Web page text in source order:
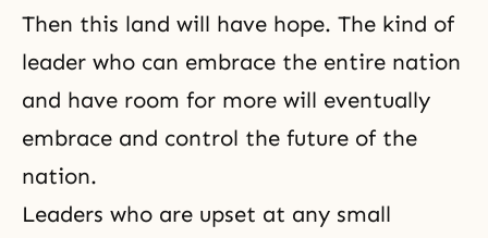
Then this land will have hope. The kind of
leader who can embrace the entire nation
and have room for more will eventually
embrace and control the future of the
nation.
Leaders who are upset at any small